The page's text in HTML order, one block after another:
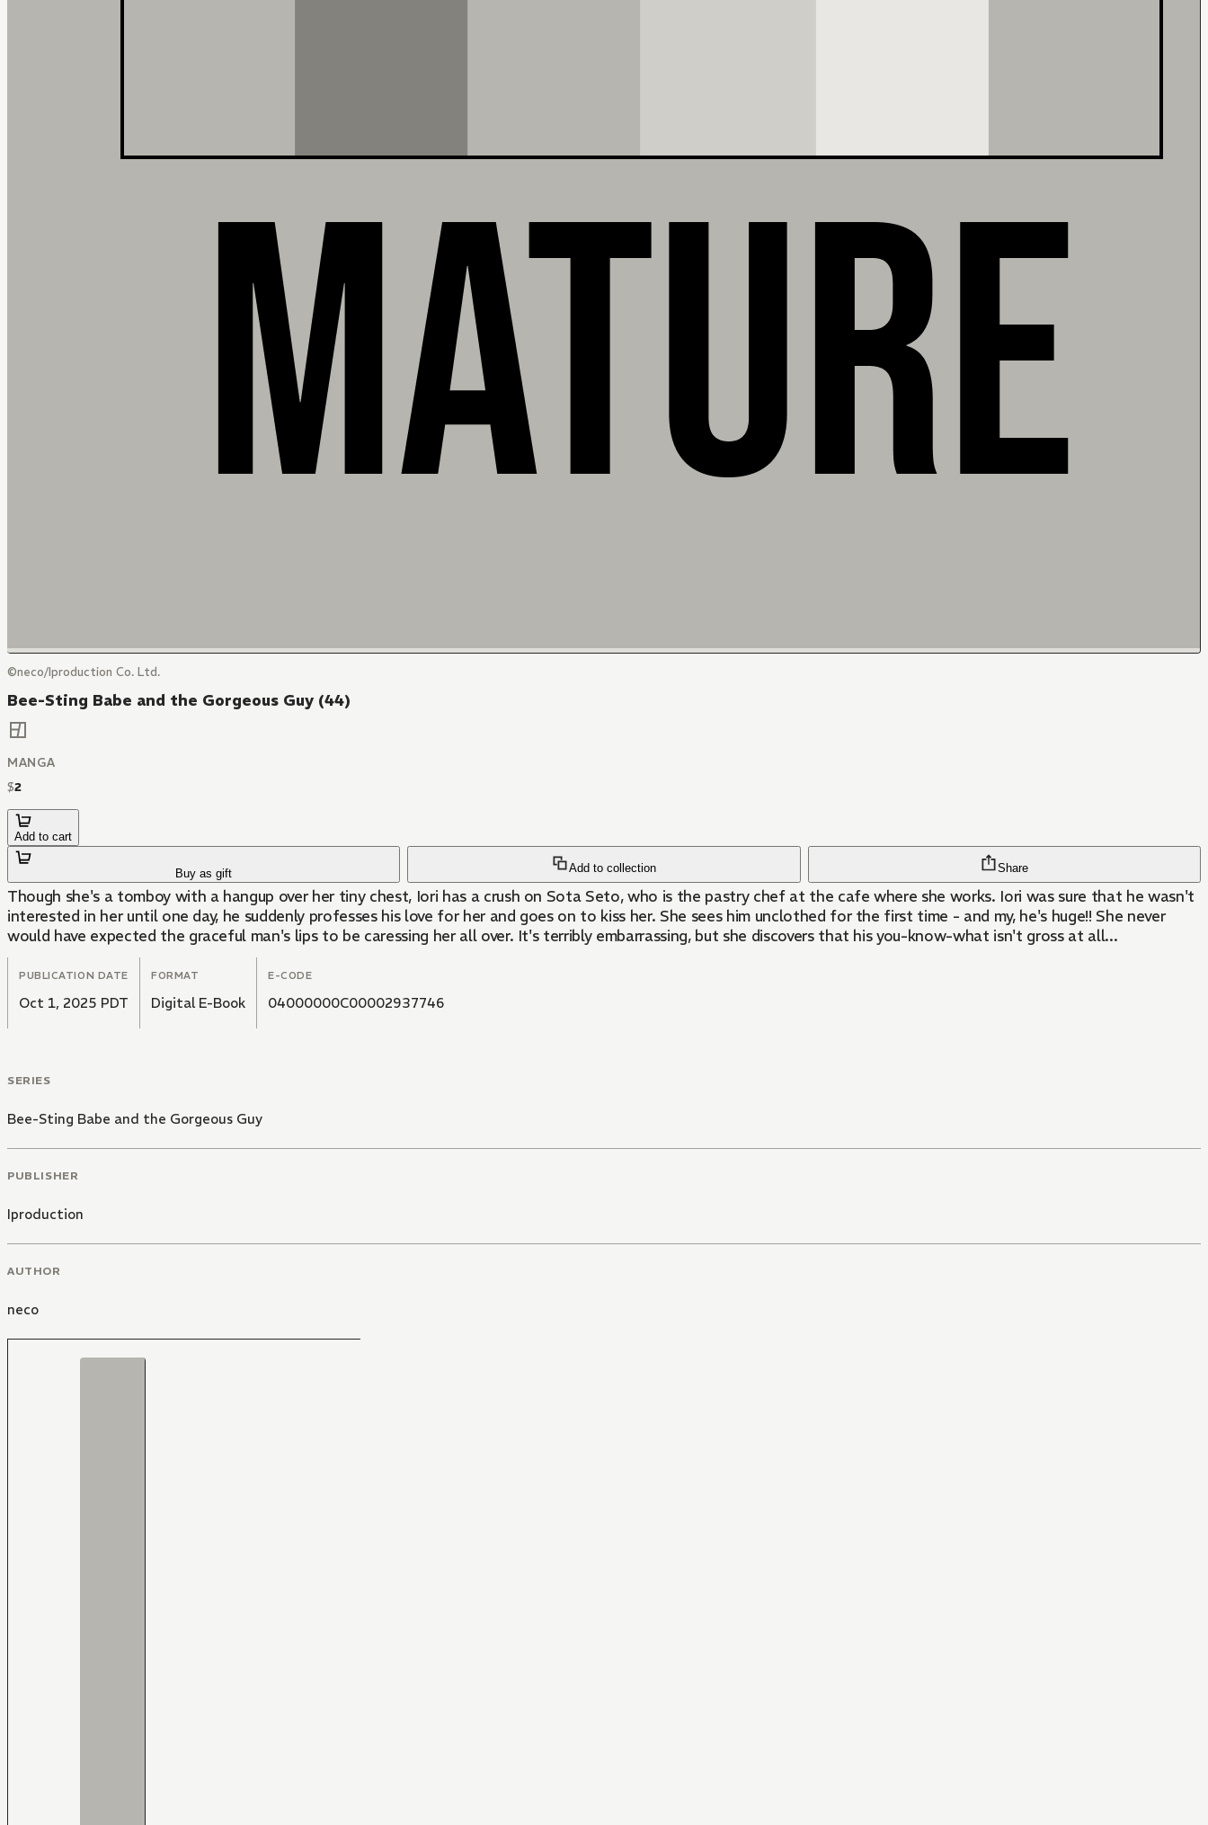
©neco/Iproduction Co. Ltd.
Bee-Sting Babe and the Gorgeous Guy (44)
MANGA
$2
Add to cart
Buy as gift Add to collection Share
Though she's a tomboy with a hangup over her tiny chest, Iori has a crush on Sota Seto, who is the pastry chef at the cafe where she works. Iori was sure that he wasn't
interested in her until one day, he suddenly professes his love for her and goes on to kiss her. She sees him unclothed for the first time - and my, he's huge!! She never
would have expected the graceful man's lips to be caressing her all over. It's terribly embarrassing, but she discovers that his you-know-what isn't gross at all...
PUBLICATION DATE
Oct 1, 2025 PDT
FORMAT
Digital E-Book
E-CODE
04000000C00002937746
SERIES
Bee-Sting Babe and the Gorgeous Guy
PUBLISHER
Iproduction
AUTHOR
neco